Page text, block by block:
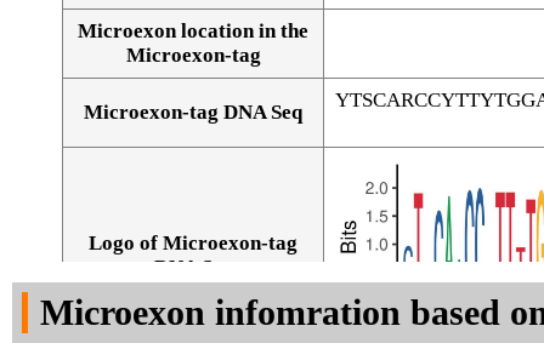
Microexon location in the
Microexon-tag
Microexon-tag DNA Seq
Logo of Microexon-tag
DNA Seq
Microexon infomration based